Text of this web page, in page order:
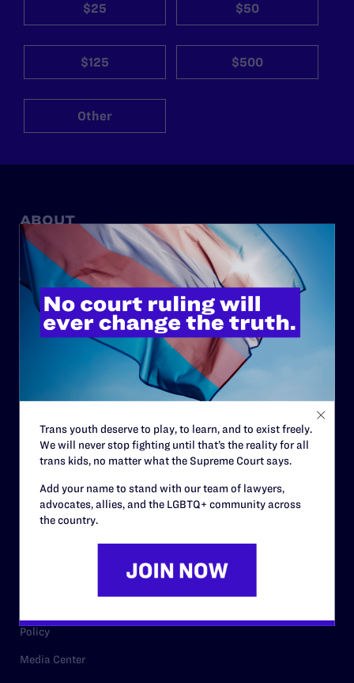
$25 $50
$125 $500
Other
ABOUT
History
Governance & Financials
Strategic Plan
Code of Conduct
Privacy Policy
RESOURCES
Policy
Media Center
Trans youth deserve to play, to learn, and to exist freely.
We will never stop fighting until that’s the reality for all
trans kids, no matter what the Supreme Court says.
Add your name to stand with our team of lawyers,
advocates, allies, and the LGBTQ+ community across
the country.